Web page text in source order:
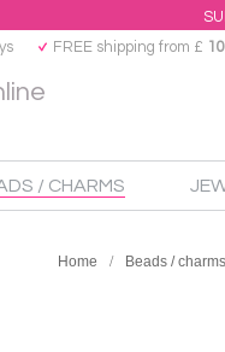
FREE shipping from £
/ CHARMS
Home Beads / charms